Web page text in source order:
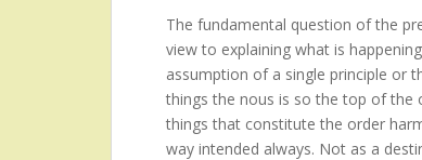
The fundamental question of the
view to explaining what is
assumption of a single principle or
things the nous is so the top of the
things that constitute the order
way intended always. Not as a